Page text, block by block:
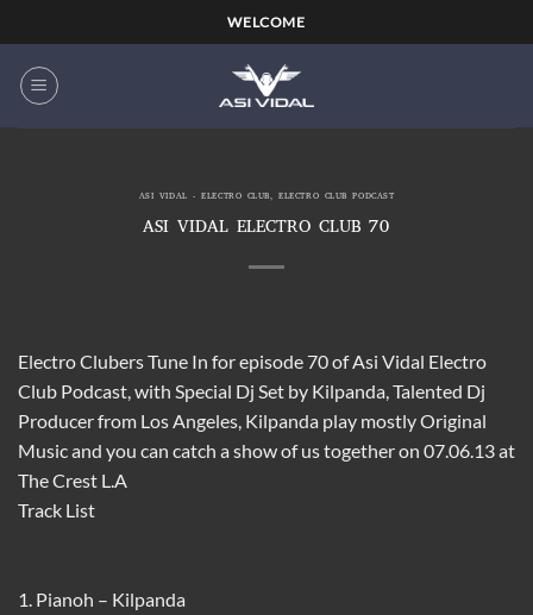
to
content
WELCOME
ASI VIDAL - ELECTRO CLUB,ELECTRO CLUB PODCAST
ASI VIDAL ELECTRO CLUB 70
Electro Clubers Tune In for episode 70 of Asi Vidal Electro
Club Podcast, with Special Dj Set by Kilpanda, Talented Dj
Producer from Los Angeles, Kilpanda play mostly Original
Music and you can catch a show of us together on 07.06.13 at
The Crest L.A
Track List
1. Pianoh – Kilpanda